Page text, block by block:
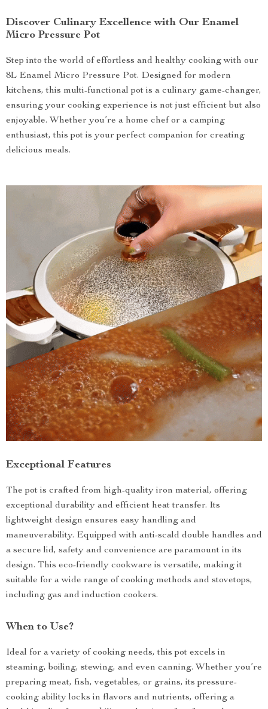
Discover Culinary Excellence with Our Enamel
Micro Pressure Pot
Step into the world of effortless and healthy cooking with our
8L Enamel Micro Pressure Pot. Designed for modern
kitchens, this multi-functional pot is a culinary game-changer,
ensuring your cooking experience is not just efficient but also
enjoyable. Whether you’re a home chef or a camping
enthusiast, this pot is your perfect companion for creating
delicious meals.
Exceptional Features
The pot is crafted from high-quality iron material, offering
exceptional durability and efficient heat transfer. Its
lightweight design ensures easy handling and
maneuverability. Equipped with anti-scald double handles and
a secure lid, safety and convenience are paramount in its
design. This eco-friendly cookware is versatile, making it
suitable for a wide range of cooking methods and stovetops,
including gas and induction cookers.
When to Use?
Ideal for a variety of cooking needs, this pot excels in
steaming, boiling, stewing, and even canning. Whether you’re
preparing meat, fish, vegetables, or grains, its pressure-
cooking ability locks in flavors and nutrients, offering a